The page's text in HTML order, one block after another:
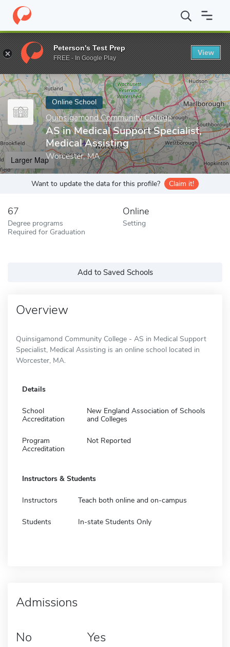
Home Online Schools Quinsigamond Community College AS
Enter a keyword
Online School
Quinsigamond Community College
AS in Medical Support Specialist,
Medical Assisting
Worcester, MA
Larger Map
Want to update the data for this profile? Claim it!
67
Degree programs
Required for Graduation
Online
Setting
Add to Saved Schools
Overview
Quinsigamond Community College - AS in Medical Support
Specialist, Medical Assisting is an online school located in
Worcester, MA.
Details
School
Accreditation
New England Association of Schools
and Colleges
Program
Accreditation
Not Reported
Instructors & Students
Instructors Teach both online and on-campus
Students In-state Students Only
Admissions
No Yes
Peterson's Test Prep
FREE - In Google Play
View